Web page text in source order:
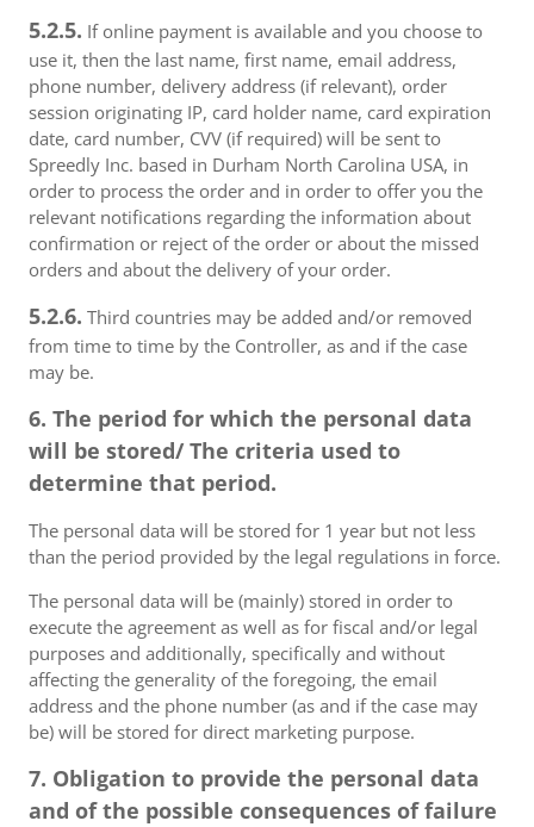
5.2.5. If online payment is available and you choose to
use it, then the last name, first name, email address,
phone number, delivery address (if relevant), order
session originating IP, card holder name, card expiration
date, card number, CVV (if required) will be sent to
Spreedly Inc. based in Durham North Carolina USA, in
order to process the order and in order to offer you the
relevant notifications regarding the information about
confirmation or reject of the order or about the missed
orders and about the delivery of your order.
5.2.6. Third countries may be added and/or removed
from time to time by the Controller, as and if the case
may be.
6. The period for which the personal data
will be stored/ The criteria used to
determine that period.
The personal data will be stored for 1 year but not less
than the period provided by the legal regulations in force.
The personal data will be (mainly) stored in order to
execute the agreement as well as for fiscal and/or legal
purposes and additionally, specifically and without
affecting the generality of the foregoing, the email
address and the phone number (as and if the case may
be) will be stored for direct marketing purpose.
7. Obligation to provide the personal data
and of the possible consequences of failure